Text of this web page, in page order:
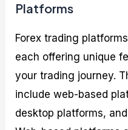
Platforms
Forex trading
each offering unique
your trading journey.
include web-based
desktop platforms,